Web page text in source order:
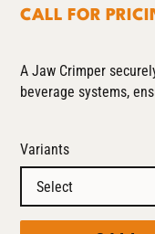
CALL FOR
A Jaw Crimper
beverage systems,
Variants